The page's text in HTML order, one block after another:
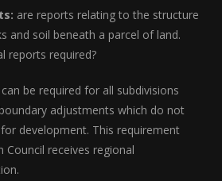
are reports relating to the structure
and soil beneath a parcel of land.
reports required?
be required for all subdivisions
adjustments which do not
development. This requirement
Council receives regional